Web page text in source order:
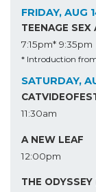
FRIDAY, AUG
TEENAGE
7:15pm* 9:35pm
* Introduction
SATURDAY,
11:30am
A NEW LEAF
12:00pm
THE ODYSSEY